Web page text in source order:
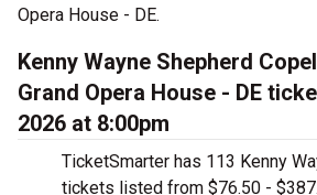
Opera House - DE.
Kenny Wayne Shepherd
Grand Opera House - DE
2026 at 8:00pm
TicketSmarter has 113 Kenny
tickets listed from $76.50 -